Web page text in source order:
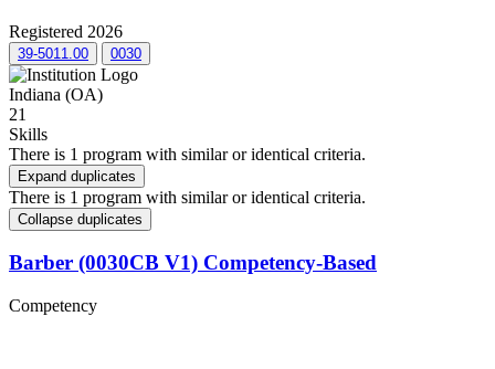
Registered 2026
39-5011.00 0030
Indiana (OA)
21
Skills
There is 1 program with similar or identical criteria.
Expand duplicates
There is 1 program with similar or identical criteria.
Collapse duplicates
Barber (0030CB V1) Competency-Based
Competency